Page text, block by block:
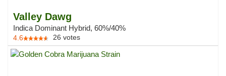
Valley Dawg
Indica Dominant Hybrid, 60%/40%
4.6 26 votes